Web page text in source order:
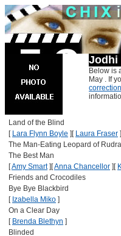
Jodhi
Below is
May . If
Land of the Blind
[ Lara Flynn Boyle ] [ Laura Fraser ]
The Man-Eating Leopard of
The Best Man
[Amy Smart] [Anna Chancellor ] [
Friends and Crocodiles
Bye Bye Blackbird
[ Izabella Miko ]
On a Clear Day
[ Brenda Blethyn ]
Blinded